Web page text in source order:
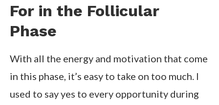
For in the Follicular
Phase
With all the energy and motivation that come
in this phase, it’s easy to take on too much. I
used to say yes to every opportunity during